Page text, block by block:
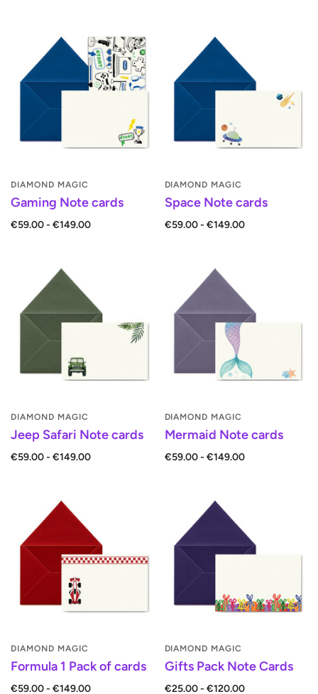
DIAMOND MAGIC
Gaming Note cards
€59.00 - €149.00
DIAMOND MAGIC
Space Note cards
€59.00 - €149.00
DIAMOND MAGIC
Jeep Safari Note cards
€59.00 - €149.00
DIAMOND MAGIC
Mermaid Note cards
€59.00 - €149.00
DIAMOND MAGIC
Formula 1 Pack of cards
€59.00 - €149.00
DIAMOND MAGIC
Gifts Pack Note Cards
€25.00 - €120.00